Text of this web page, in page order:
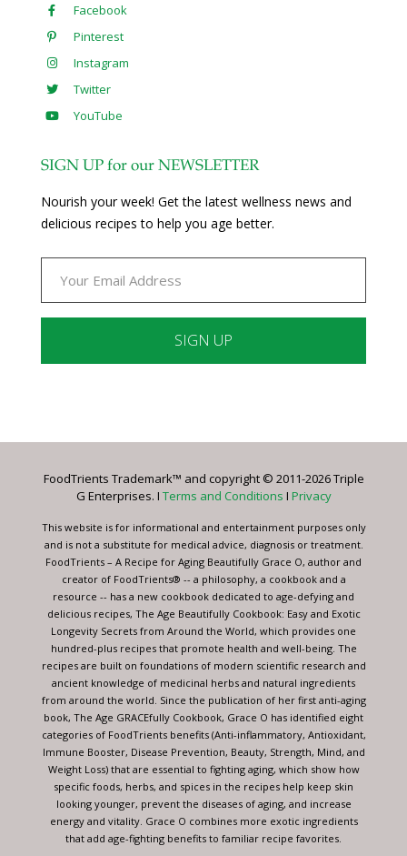
Facebook
Pinterest
Instagram
Twitter
YouTube
SIGN UP for our NEWSLETTER
Nourish your week! Get the latest wellness news and
delicious recipes to help you age better.
Please
this
blank.
FoodTrients Trademark™ and copyright © 2011-2026 Triple
G Enterprises. I Terms and Conditions I Privacy
This website is for informational and entertainment purposes only
and is not a substitute for medical advice, diagnosis or treatment.
FoodTrients – A Recipe for Aging Beautifully Grace O, author and
creator of FoodTrients® -- a philosophy, a cookbook and a
resource -- has a new cookbook dedicated to age-defying and
delicious recipes, The Age Beautifully Cookbook: Easy and Exotic
Longevity Secrets from Around the World, which provides one
hundred-plus recipes that promote health and well-being. The
recipes are built on foundations of modern scientific research and
ancient knowledge of medicinal herbs and natural ingredients
from around the world. Since the publication of her first anti-aging
book, The Age GRACEfully Cookbook, Grace O has identified eight
categories of FoodTrients benefits (Anti-inflammatory, Antioxidant,
Immune Booster, Disease Prevention, Beauty, Strength, Mind, and
Weight Loss) that are essential to fighting aging, which show how
specific foods, herbs, and spices in the recipes help keep skin
looking younger, prevent the diseases of aging, and increase
energy and vitality. Grace O combines more exotic ingredients
that add age-fighting benefits to familiar recipe favorites.